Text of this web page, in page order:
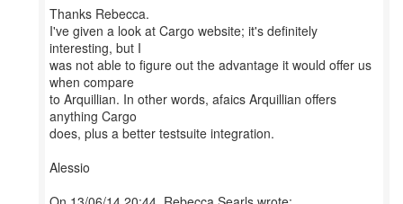
Thanks Rebecca.
I've given a look at Cargo website; it's definitely
interesting, but I
was not able to figure out the advantage it would offer us
when compare
to Arquillian. In other words, afaics Arquillian offers
anything Cargo
does, plus a better testsuite integration.
Alessio